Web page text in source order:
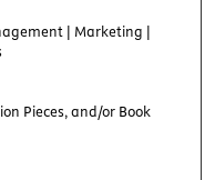
| Marketing |
Pieces, and/or Book